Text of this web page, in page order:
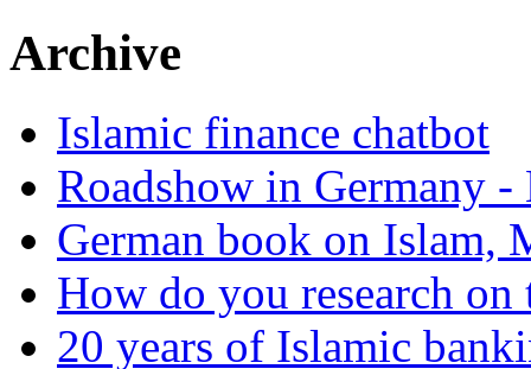
Archive
Islamic finance chatbot
Roadshow in Germany
German book on Islam,
How do you research on
20 years of Islamic